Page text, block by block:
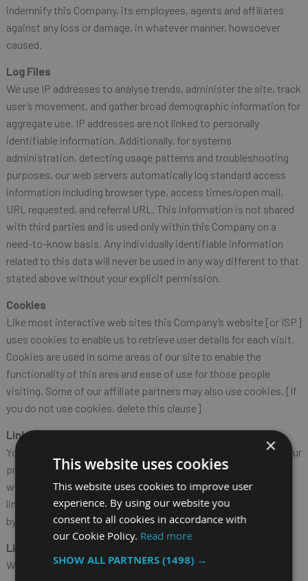
indemnify this Company, its employees, agents and affiliates
against any loss or damage, in whatever manner, howsoever
caused.
Log Files
We use IP addresses to analyse trends, administer the site, track
user’s movement, and gather broad demographic information for
aggregate use. IP addresses are not linked to personally
identifiable information. Additionally, for systems
administration, detecting usage patterns and troubleshooting
purposes, our web servers automatically log standard access
information including browser type, access times/open mail,
URL requested, and referral URL. This information is not shared
with third parties and is used only within this Company on a
need-to-know basis. Any individually identifiable information
related to this data will never be used in any way different to that
stated above without your explicit permission.
Cookies
Like most interactive web sites this Company’s website [or ISP]
uses cookies to enable us to retrieve user details for each visit.
Cookies are used in some areas of our site to enable the
functionality of this area and ease of use for those people
visiting. Some of our affiliate partners may also use cookies. [If
you do not use cookies, delete this clause]
Links to this website
You may not create a link to any page of this website without our
prior written consent. If you do create a link to a page of this
website you do so at your own risk and the exclusions and
limitations set out above will apply to your use of this website
by linking to it.
Links from this website
We do not monitor or review the content of other party’s
×
This website uses cookies
This website uses cookies to improve user
experience. By using our website you
consent to all cookies in accordance with
our Cookie Policy. Read more
SHOW ALL PARTNERS(1498) →